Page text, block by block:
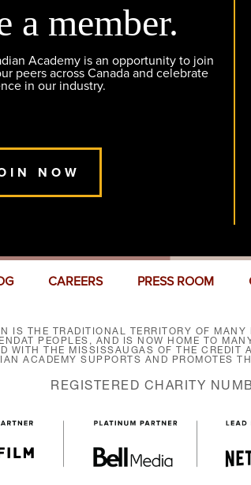
a member.
Academy is an opportunity to join
peers across Canada and celebrate
in our industry.
NOW
CAREERS PRESS ROOM
IS THE TRADITIONAL TERRITORY OF
PEOPLES, AND IS NOW HOME TO
WITH THE MISSISSAUGAS OF THE
ACADEMY SUPPORTS AND PROMOTES
REGISTERED CHARITY